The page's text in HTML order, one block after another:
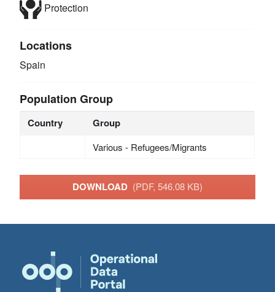
Protection
Locations
Spain
Population Group
Country Group
Various - Refugees/Migrants
DOWNLOAD (PDF, 546.08 KB)